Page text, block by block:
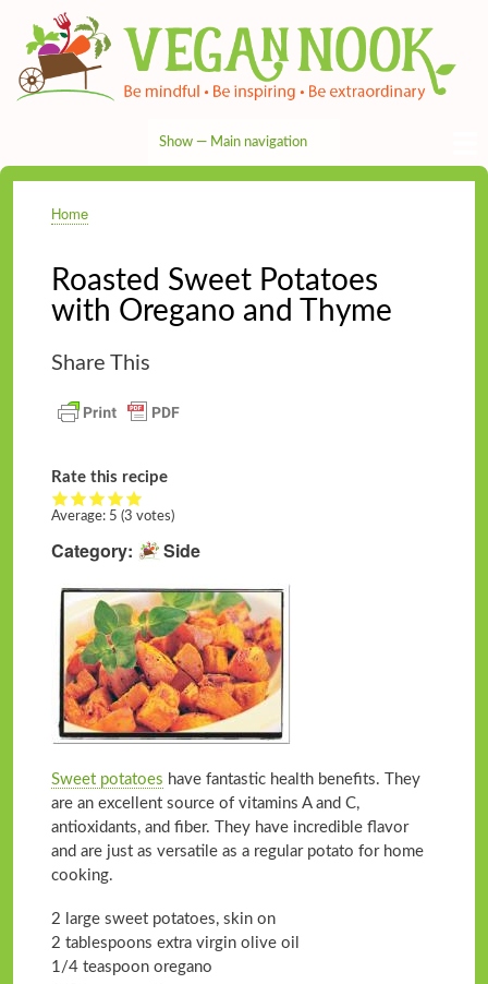
to
main
content
navigation
Show — Main navigation
Breadcrumb
Home
Roasted Sweet Potatoes
with Oregano and Thyme
Share This
Rate this recipe
Average: 5 (3 votes)
Category Side
Sweet potatoes have fantastic health benefits. They
are an excellent source of vitamins A and C,
antioxidants, and fiber. They have incredible flavor
and are just as versatile as a regular potato for home
cooking.
2 large sweet potatoes, skin on
2 tablespoons extra virgin olive oil
1/4 teaspoon oregano